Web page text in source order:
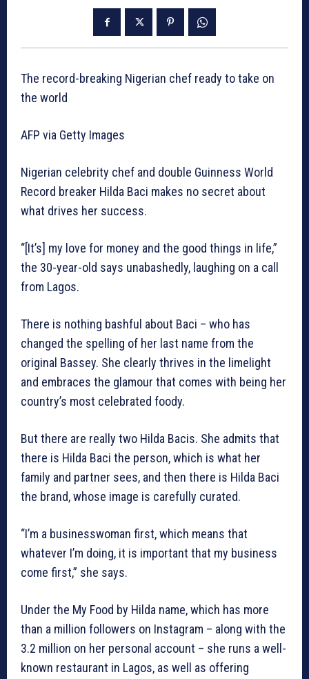
The record-breaking Nigerian chef ready to take on
the world
AFP via Getty Images
Nigerian celebrity chef and double Guinness World
Record breaker Hilda Baci makes no secret about
what drives her success.
“[It’s] my love for money and the good things in life,”
the 30-year-old says unabashedly, laughing on a call
from Lagos.
There is nothing bashful about Baci – who has
changed the spelling of her last name from the
original Bassey. She clearly thrives in the limelight
and embraces the glamour that comes with being her
country’s most celebrated foody.
But there are really two Hilda Bacis. She admits that
there is Hilda Baci the person, which is what her
family and partner sees, and then there is Hilda Baci
the brand, whose image is carefully curated.
“I’m a businesswoman first, which means that
whatever I’m doing, it is important that my business
come first,” she says.
Under the My Food by Hilda name, which has more
than a million followers on Instagram – along with the
3.2 million on her personal account – she runs a well-
known restaurant in Lagos, as well as offering